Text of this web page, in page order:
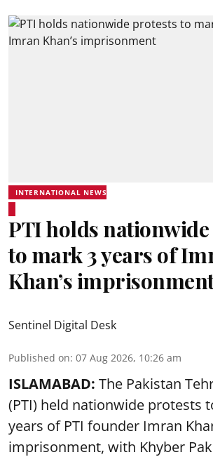
INTERNATIONAL NEWS
PTI holds
to mark 3 years of
Khan’s
Sentinel Digital Desk
Published on: 07 Aug 2026, 10:26 am
ISLAMABAD: The Pakistan
(PTI) held nationwide protests
years of PTI founder Imran
imprisonment, with Khyber